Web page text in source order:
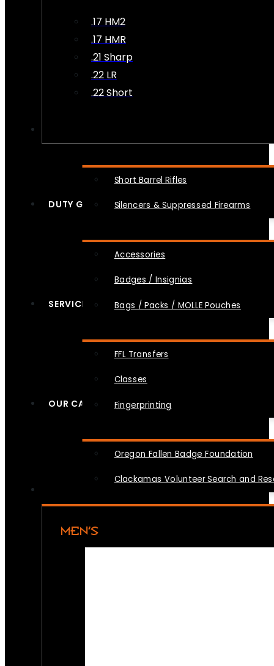
.17 HM2
.17 HMR
.21 Sharp
.22 LR
.22 Short
Short Barrel Rifles
Silencers & Suppressed Firearms
DUTY GEAR
Accessories
Badges / Insignias
Bags / Packs / MOLLE Pouches
SERVICES
FFL Transfers
Classes
Fingerprinting
OUR CAUSES
Oregon Fallen Badge Foundation
Clackamas Volunteer Search and
MEN’S